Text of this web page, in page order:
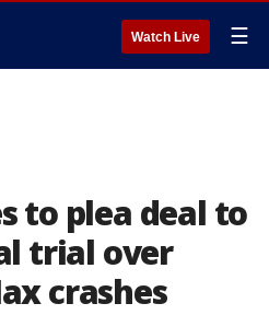
Watch Live ☰
to plea deal to
trial over
crashes